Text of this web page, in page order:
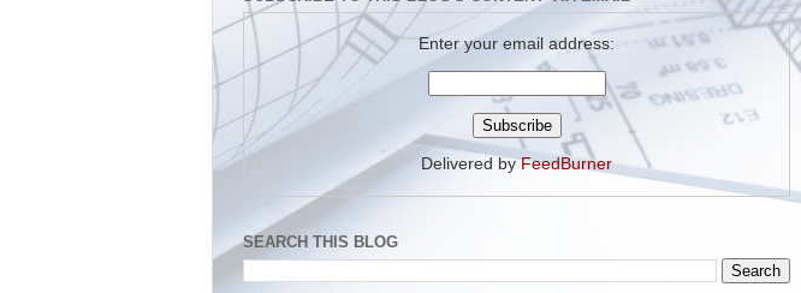
Enter your email address:
Delivered byFeedBurner
SEARCH THIS BLOG